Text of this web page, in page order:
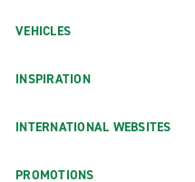
VEHICLES
INSPIRATION
INTERNATIONAL WEBSITES
PROMOTIONS